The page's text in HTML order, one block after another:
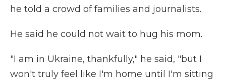
he told a crowd of families and journalists.
He said he could not wait to hug his mom.
"I am in Ukraine, thankfully," he said, "but I
won't truly feel like I'm home until I'm sitting